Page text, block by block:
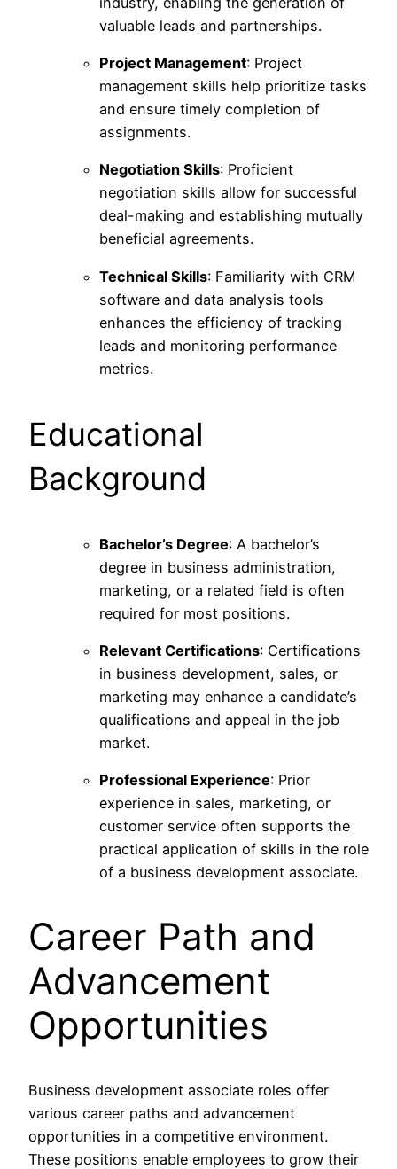
valuable leads and partnerships.
Project Management: Project
management skills help prioritize tasks
and ensure timely completion of
assignments.
Negotiation Skills: Proficient
negotiation skills allow for successful
deal-making and establishing mutually
beneficial agreements.
Technical Skills: Familiarity with CRM
software and data analysis tools
enhances the efficiency of tracking
leads and monitoring performance
metrics.
Educational
Background
Bachelor’s Degree: A bachelor’s
degree in business administration,
marketing, or a related field is often
required for most positions.
Relevant Certifications: Certifications
in business development, sales, or
marketing may enhance a candidate’s
qualifications and appeal in the job
market.
Professional Experience: Prior
experience in sales, marketing, or
customer service often supports the
practical application of skills in the role
of a business development associate.
Career Path and
Advancement
Opportunities
Business development associate roles offer
various career paths and advancement
opportunities in a competitive environment.
These positions enable employees to grow their